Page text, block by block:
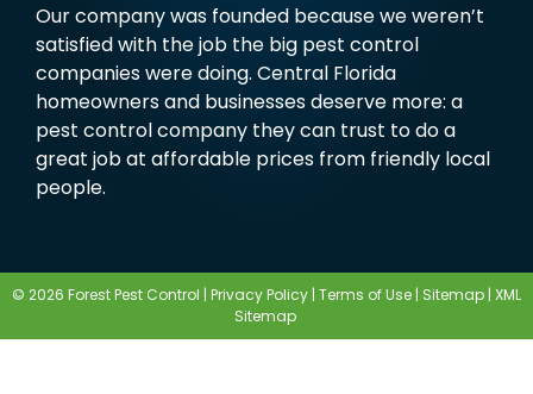
Our company was founded because we weren’t
satisfied with the job the big pest control
companies were doing. Central Florida
homeowners and businesses deserve more: a
pest control company they can trust to do a
great job at affordable prices from friendly local
people.
© 2026 Forest Pest Control | Privacy Policy | Terms of Use | Sitemap | XML
Sitemap